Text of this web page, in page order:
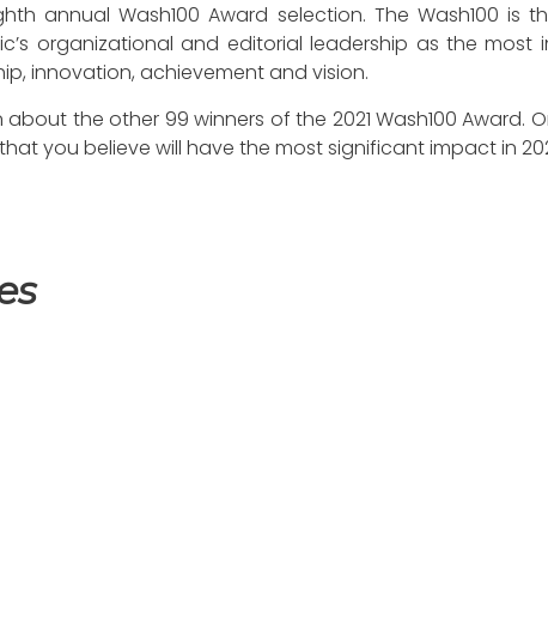
annual Wash100 Award selection. The Wash100
organizational and editorial leadership as the
innovation, achievement and vision.
about the other 99 winners of the 2021 Wash100
you believe will have the most significant impact in